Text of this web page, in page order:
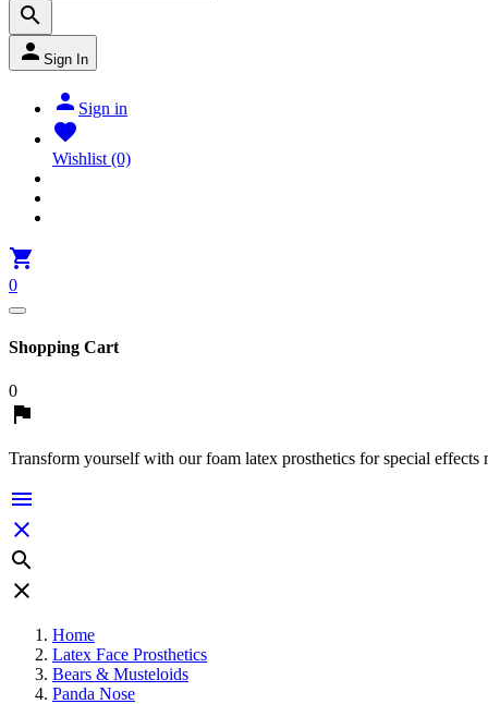

 Sign In
 Sign in

Wishlist (0)

0
Shopping Cart
0

Transform yourself with our foam latex prosthetics for special effects




Home
Latex Face Prosthetics
Bears & Musteloids
Panda Nose